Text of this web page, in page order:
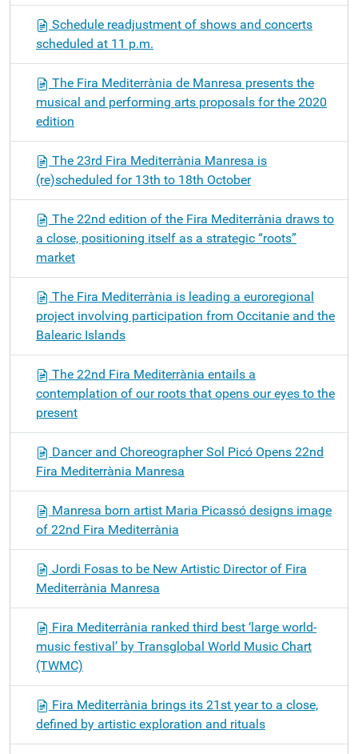
Schedule readjustment of shows and concerts
scheduled at 11 p.m.
The Fira Mediterrània de Manresa presents the
musical and performing arts proposals for the 2020
edition
The 23rd Fira Mediterrània Manresa is
(re)scheduled for 13th to 18th October
The 22nd edition of the Fira Mediterrània draws to
a close, positioning itself as a strategic “roots”
market
The Fira Mediterrània is leading a euroregional
project involving participation from Occitanie and the
Balearic Islands
The 22nd Fira Mediterrània entails a
contemplation of our roots that opens our eyes to the
present
Dancer and Choreographer Sol Picó Opens 22nd
Fira Mediterrània Manresa
Manresa born artist Maria Picassó designs image
of 22nd Fira Mediterrània
Jordi Fosas to be New Artistic Director of Fira
Mediterrània Manresa
Fira Mediterrània ranked third best ‘large world-
music festival’ by Transglobal World Music Chart
(TWMC)
Fira Mediterrània brings its 21st year to a close,
defined by artistic exploration and rituals